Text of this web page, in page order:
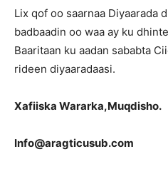
Lix qof oo saarnaa Diyaarada
badbaadin oo waa ay ku
Baaritaan ku aadan sababta
rideen diyaaradaasi.
Xafiiska Wararka,Muqdisho.
Info@aragticusub.com